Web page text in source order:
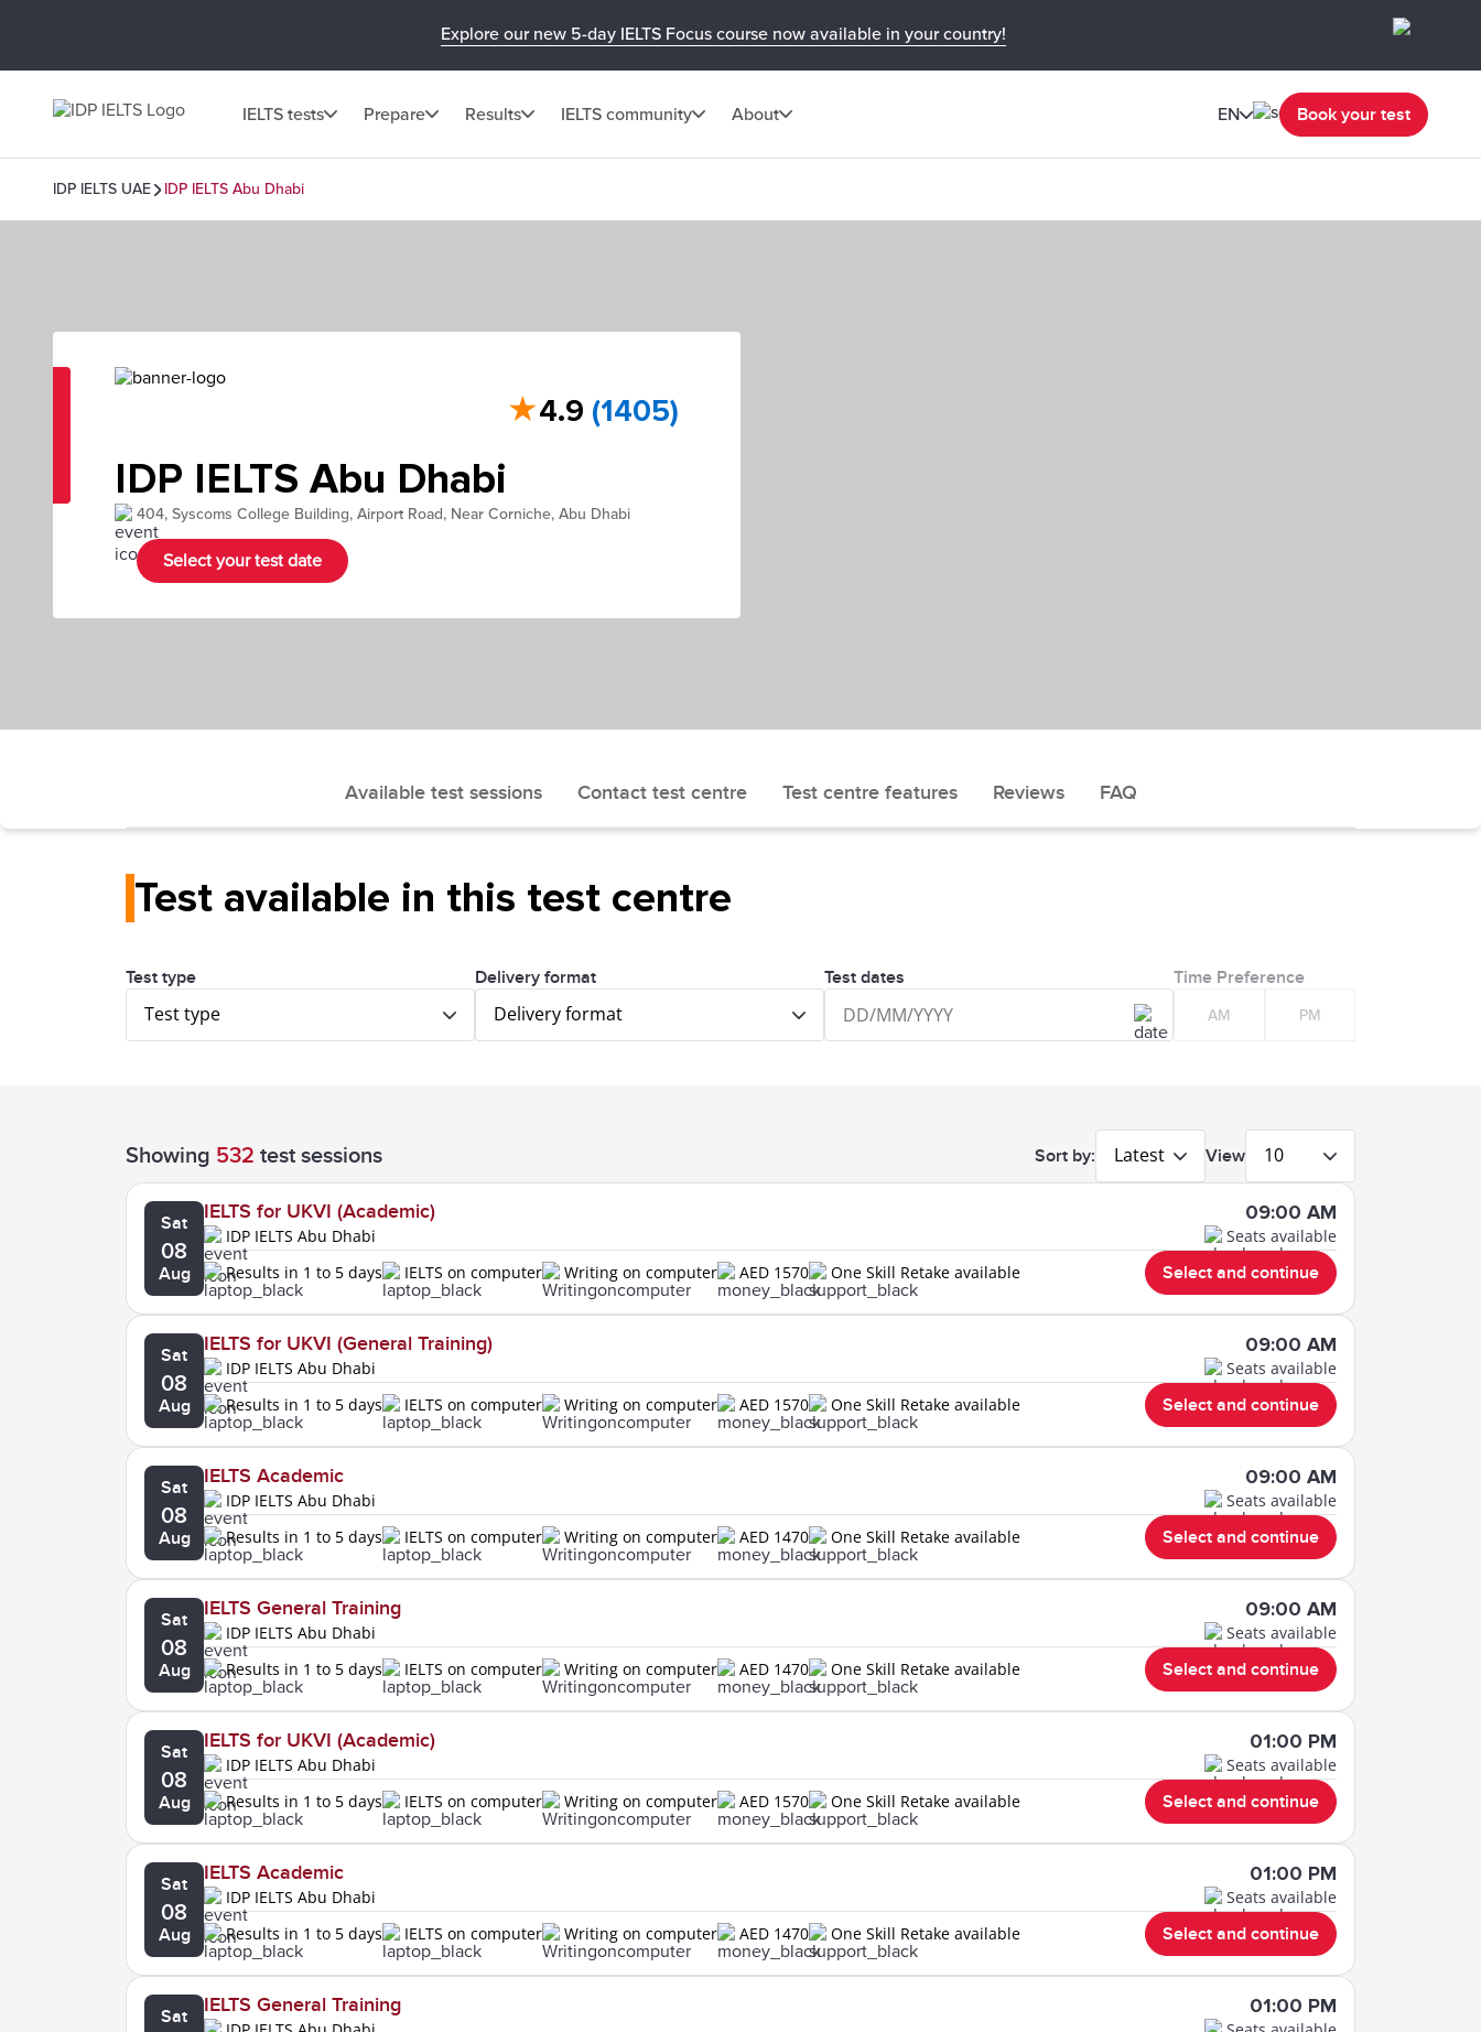
Explore our new 5-day IELTS Focus course now available in your country!
IELTS tests Prepare Results IELTS community About EN Book your test
IDP IELTS UAE IDP IELTS Abu Dhabi
★4.9 (1405)
IDP IELTS Abu Dhabi
404, Syscoms College Building, Airport Road, Near Corniche, Abu Dhabi
Select your test date
Available test sessions Contact test centre Test centre features Reviews FAQ
Test available in this test centre
Test type
Test type
Delivery format
Delivery format
Test dates Time Preference
AM PM
Showing 532 test sessions Sort by: Latest View 10
Sat
08
Aug
IELTS for UKVI (Academic)
IDP IELTS Abu Dhabi
09:00 AM
Seats available
Results in 1 to 5 days
IELTS on computer Writing on computer AED 1570 One Skill Retake available Select and continue
Sat
08
Aug
IELTS for UKVI (General Training)
IDP IELTS Abu Dhabi
09:00 AM
Seats available
Results in 1 to 5 days
IELTS on computer Writing on computer AED 1570 One Skill Retake available Select and continue
Sat
08
Aug
IELTS Academic
IDP IELTS Abu Dhabi
09:00 AM
Seats available
Results in 1 to 5 days
IELTS on computer Writing on computer AED 1470 One Skill Retake available Select and continue
Sat
08
Aug
IELTS General Training
IDP IELTS Abu Dhabi
09:00 AM
Seats available
Results in 1 to 5 days
IELTS on computer Writing on computer AED 1470 One Skill Retake available Select and continue
Sat
08
Aug
IELTS for UKVI (Academic)
IDP IELTS Abu Dhabi
01:00 PM
Seats available
Results in 1 to 5 days
IELTS on computer Writing on computer AED 1570 One Skill Retake available Select and continue
Sat
08
Aug
IELTS Academic
IDP IELTS Abu Dhabi
01:00 PM
Seats available
Results in 1 to 5 days
IELTS on computer Writing on computer AED 1470 One Skill Retake available Select and continue
Sat IELTS General Training 01:00 PM